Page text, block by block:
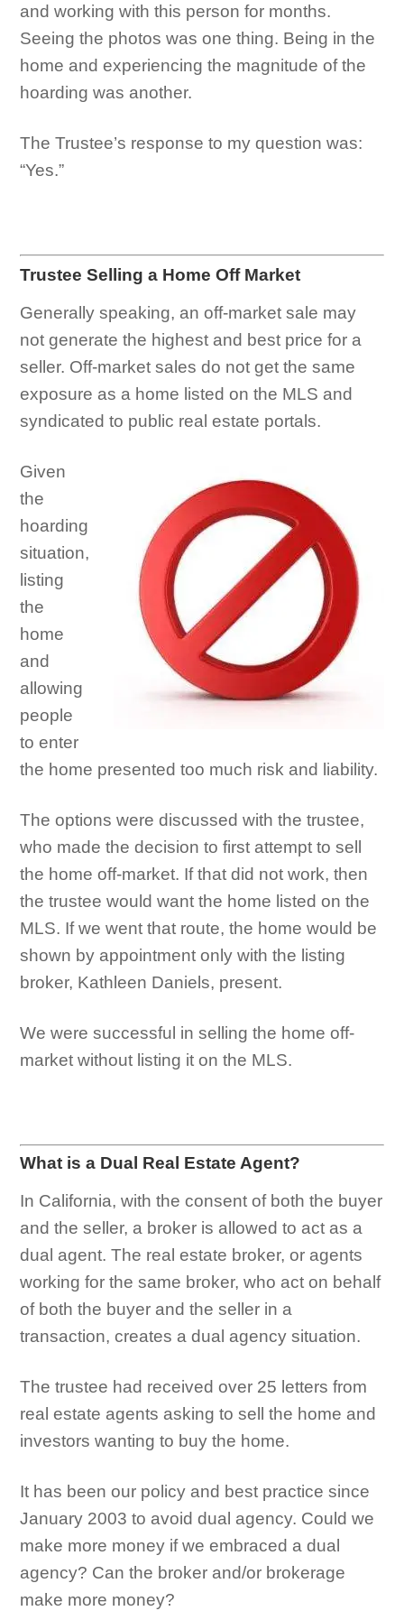
and working with this person for months.
Seeing the photos was one thing. Being in the
home and experiencing the magnitude of the
hoarding was another.
The Trustee’s response to my question was:
“Yes.”
Trustee Selling a Home Off Market
Generally speaking, an off-market sale may
not generate the highest and best price for a
seller. Off-market sales do not get the same
exposure as a home listed on the MLS and
syndicated to public real estate portals.
Given
the
hoarding
situation,
listing
the
home
and
allowing
people
to enter
the home presented too much risk and liability.
The options were discussed with the trustee,
who made the decision to first attempt to sell
the home off-market. If that did not work, then
the trustee would want the home listed on the
MLS. If we went that route, the home would be
shown by appointment only with the listing
broker, Kathleen Daniels, present.
We were successful in selling the home off-
market without listing it on the MLS.
What is a Dual Real Estate Agent?
In California, with the consent of both the buyer
and the seller, a broker is allowed to act as a
dual agent. The real estate broker, or agents
working for the same broker, who act on behalf
of both the buyer and the seller in a
transaction, creates a dual agency situation.
The trustee had received over 25 letters from
real estate agents asking to sell the home and
investors wanting to buy the home.
It has been our policy and best practice since
January 2003 to avoid dual agency. Could we
make more money if we embraced a dual
agency? Can the broker and/or brokerage
make more money?